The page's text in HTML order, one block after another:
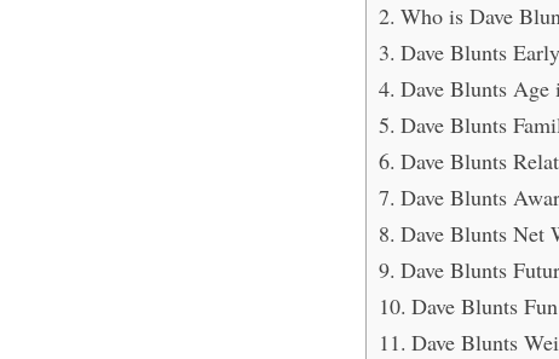
Who is Dave
Dave Blunts
Dave Blunts Age
Dave Blunts
Dave Blunts
Dave Blunts
Dave Blunts Net
Dave Blunts
Dave Blunts
Dave Blunts